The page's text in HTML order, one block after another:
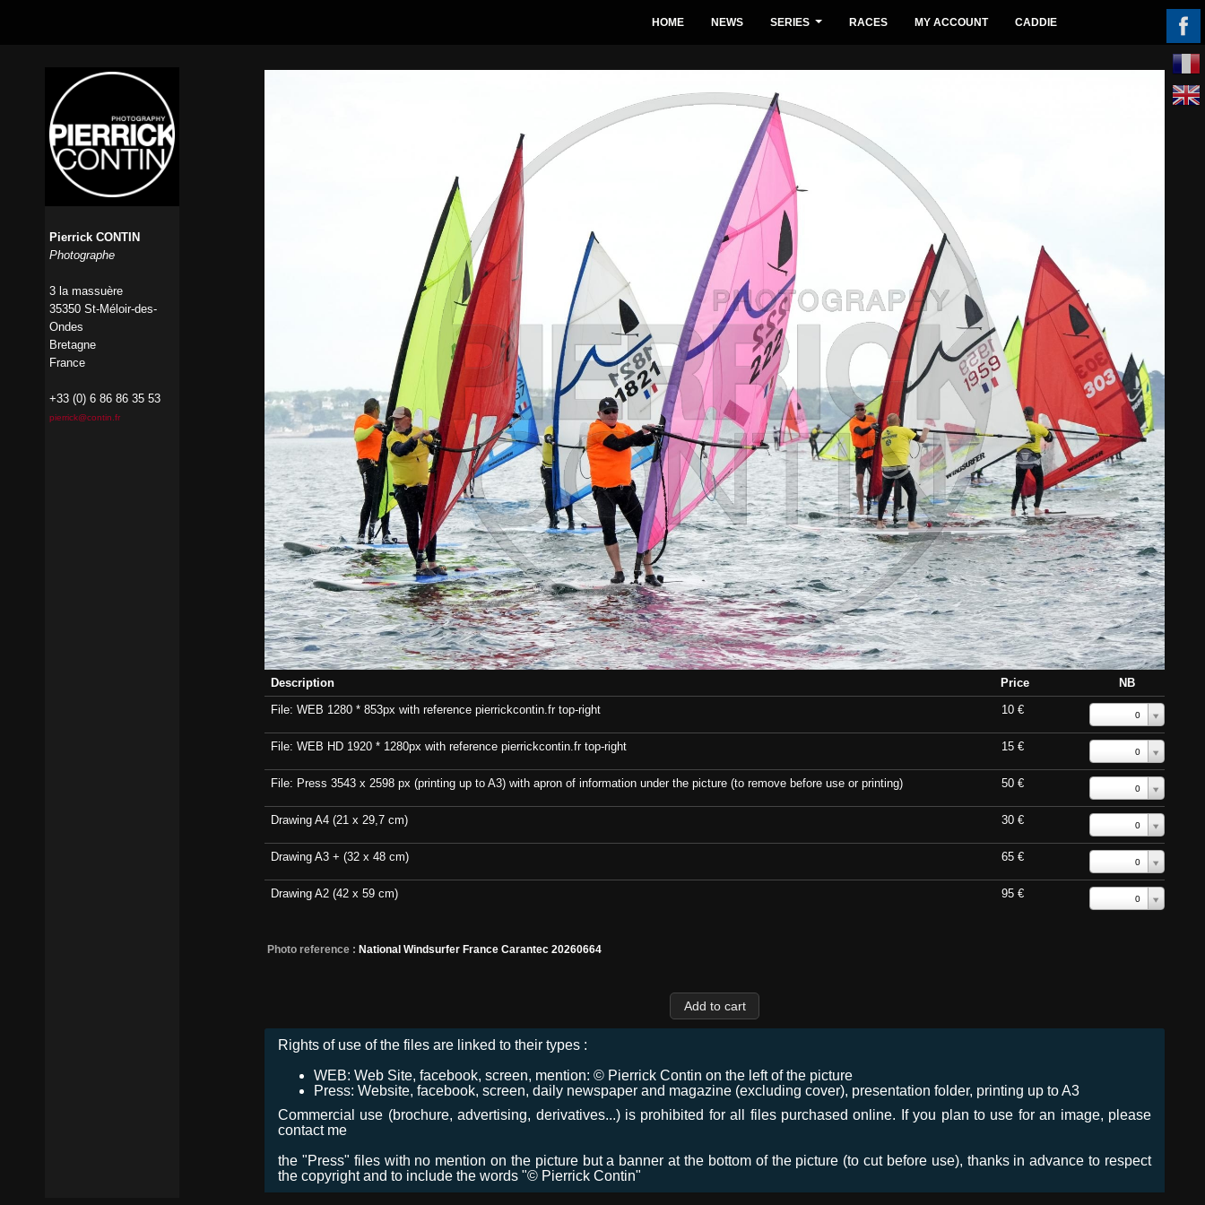
Description Price
NB
File: WEB 1280 * 853px with reference pierrickcontin.fr top-right
10 € 0
File: WEB HD 1920 * 1280px with reference pierrickcontin.fr top-right 15 € 0
File: Press 3543 x 2598 px (printing up to A3) with apron of information under the picture (to remove before use or printing) 50 € 0
Drawing A4 (21 x 29,7 cm) 30 € 0
Drawing A3 + (32 x 48 cm) 65 € 0
Drawing A2 (42 x 59 cm) 95 € 0
Photo reference : National Windsurfer France Carantec 20260664
Rights of use of the files are linked to their types :
WEB: Web Site, facebook, screen, mention: © Pierrick Contin on the left of the picture
Press: Website, facebook, screen, daily newspaper and magazine (excluding cover), presentation folder, printing up to A3
Commercial use (brochure, advertising, derivatives...) is prohibited for all files purchased online. If you plan to use for an image, please
contact me
the "Press" files with no mention on the picture but a banner at the bottom of the picture (to cut before use), thanks in advance to respect
the copyright and to include the words "© Pierrick Contin"
HOME NEWS SERIES RACES MY ACCOUNT CADDIE
Pierrick CONTIN
Photographe
3 la massuère
35350 St-Méloir-des-
Ondes
Bretagne
France
+33 (0) 6 86 86 35 53
pierrick@contin.fr